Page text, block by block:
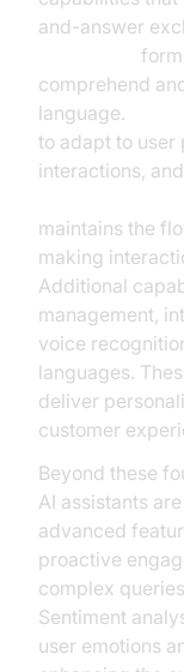
and-answer
comprehend
language.
to adapt to
interactions,
maintains the
making
Additional
management,
voice
languages.
deliver
customer
Beyond these
AI assistants
advanced
proactive
complex
Sentiment
user emotions